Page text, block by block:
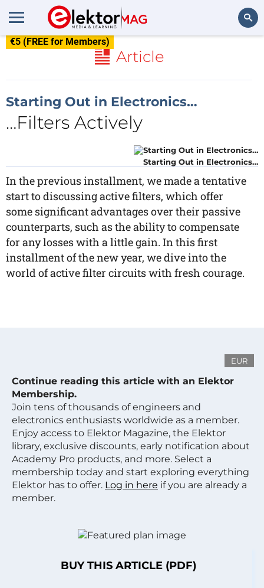
€5 (FREE for Members)
Article
Starting Out in Electronics…
…Filters Actively
Starting Out in Electronics…
In the previous installment, we made a tentative
start to discussing active filters, which offer
some significant advantages over their passive
counterparts, such as the ability to compensate
for any losses with a little gain. In this first
installment of the new year, we dive into the
world of active filter circuits with fresh courage.
EUR
Continue reading this article with an Elektor
Membership.
Join tens of thousands of engineers and
electronics enthusiasts worldwide as a member.
Enjoy access to Elektor Magazine, the Elektor
library, exclusive discounts, early notification about
Academy Pro products, and more. Select a
membership today and start exploring everything
Elektor has to offer. Log in here if you are already a
member.
BUY THIS ARTICLE (PDF)